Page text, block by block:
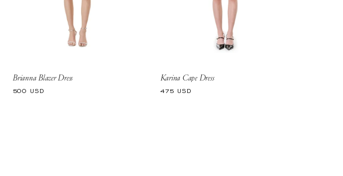
Brianna Blazer Dress
Regular
500 USD
Karina Cape Dress
Regular
475 USD